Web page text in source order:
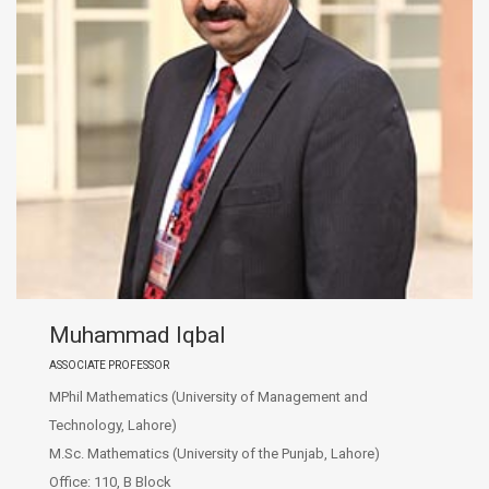
Muhammad Iqbal
ASSOCIATE PROFESSOR
MPhil Mathematics (University of Management and
Technology, Lahore)
M.Sc. Mathematics (University of the Punjab, Lahore)
Office: 110, B Block